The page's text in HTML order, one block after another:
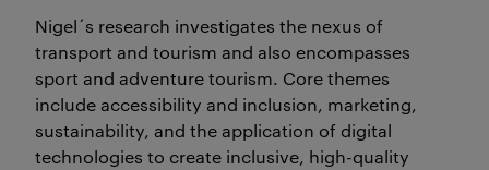
Nigel´s research investigates the nexus of
transport and tourism and also encompasses
sport and adventure tourism. Core themes
include accessibility and inclusion, marketing,
sustainability, and the application of digital
technologies to create inclusive, high-quality